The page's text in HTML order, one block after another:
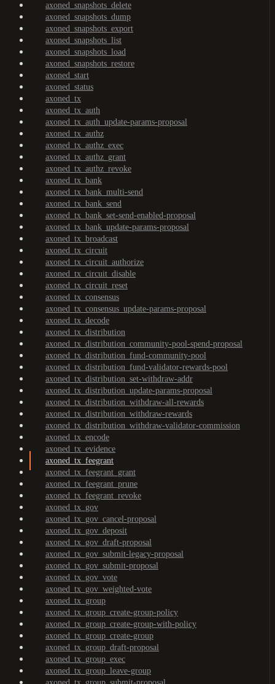
axoned_snapshots_delete
axoned_snapshots_dump
axoned_snapshots_export
axoned_snapshots_list
axoned_snapshots_load
axoned_snapshots_restore
axoned_start
axoned_status
axoned_tx
axoned_tx_auth
axoned_tx_auth_update-params-proposal
axoned_tx_authz
axoned_tx_authz_exec
axoned_tx_authz_grant
axoned_tx_authz_revoke
axoned_tx_bank
axoned_tx_bank_multi-send
axoned_tx_bank_send
axoned_tx_bank_set-send-enabled-proposal
axoned_tx_bank_update-params-proposal
axoned_tx_broadcast
axoned_tx_circuit
axoned_tx_circuit_authorize
axoned_tx_circuit_disable
axoned_tx_circuit_reset
axoned_tx_consensus
axoned_tx_consensus_update-params-proposal
axoned_tx_decode
axoned_tx_distribution
axoned_tx_distribution_community-pool-spend-proposal
axoned_tx_distribution_fund-community-pool
axoned_tx_distribution_fund-validator-rewards-pool
axoned_tx_distribution_set-withdraw-addr
axoned_tx_distribution_update-params-proposal
axoned_tx_distribution_withdraw-all-rewards
axoned_tx_distribution_withdraw-rewards
axoned_tx_distribution_withdraw-validator-commission
axoned_tx_encode
axoned_tx_evidence
axoned_tx_feegrant
axoned_tx_feegrant_grant
axoned_tx_feegrant_prune
axoned_tx_feegrant_revoke
axoned_tx_gov
axoned_tx_gov_cancel-proposal
axoned_tx_gov_deposit
axoned_tx_gov_draft-proposal
axoned_tx_gov_submit-legacy-proposal
axoned_tx_gov_submit-proposal
axoned_tx_gov_vote
axoned_tx_gov_weighted-vote
axoned_tx_group
axoned_tx_group_create-group-policy
axoned_tx_group_create-group-with-policy
axoned_tx_group_create-group
axoned_tx_group_draft-proposal
axoned_tx_group_exec
axoned_tx_group_leave-group